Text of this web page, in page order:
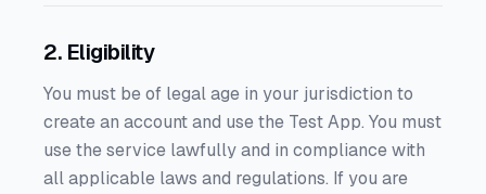
2. Eligibility
You must be of legal age in your jurisdiction to
create an account and use the Test App. You must
use the service lawfully and in compliance with
all applicable laws and regulations. If you are